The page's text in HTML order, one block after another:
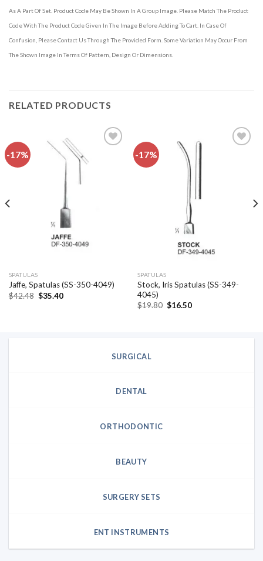
As A Part Of Set. Product Code May Be Shown In A Group Image. Please Match The Product
Code With The Product Code Given In The Image Before Adding To Cart. In Case Of
Confusion, Please Contact Us Through The Provided Form. Some Variation May Occur From
The Shown Image In Terms Of Pattern, Design Or Dimensions.
RELATED PRODUCTS
-17%
SPATULAS
Jaffe, Spatulas (SS-350-4049)
$42.48 Original
$35.40Current
-17%
SPATULAS
Stock, Iris Spatulas (SS-349-
4045)
$19.80 Original
$16.50Current
SURGICAL
DENTAL
ORTHODONTIC
BEAUTY
SURGERY SETS
ENT INSTRUMENTS